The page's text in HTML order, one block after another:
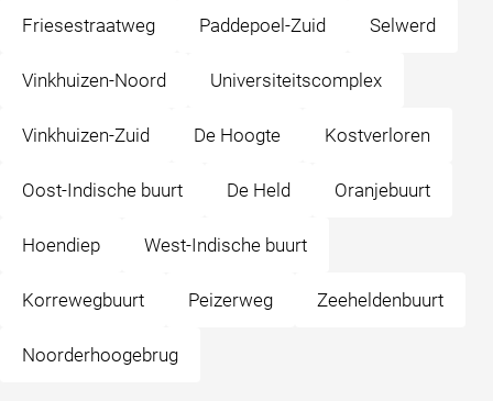
Friesestraatweg Paddepoel-Zuid Selwerd
Vinkhuizen-Noord Universiteitscomplex
Vinkhuizen-Zuid De Hoogte Kostverloren
Oost-Indische buurt De Held Oranjebuurt
Hoendiep West-Indische buurt
Korrewegbuurt Peizerweg Zeeheldenbuurt
Noorderhoogebrug